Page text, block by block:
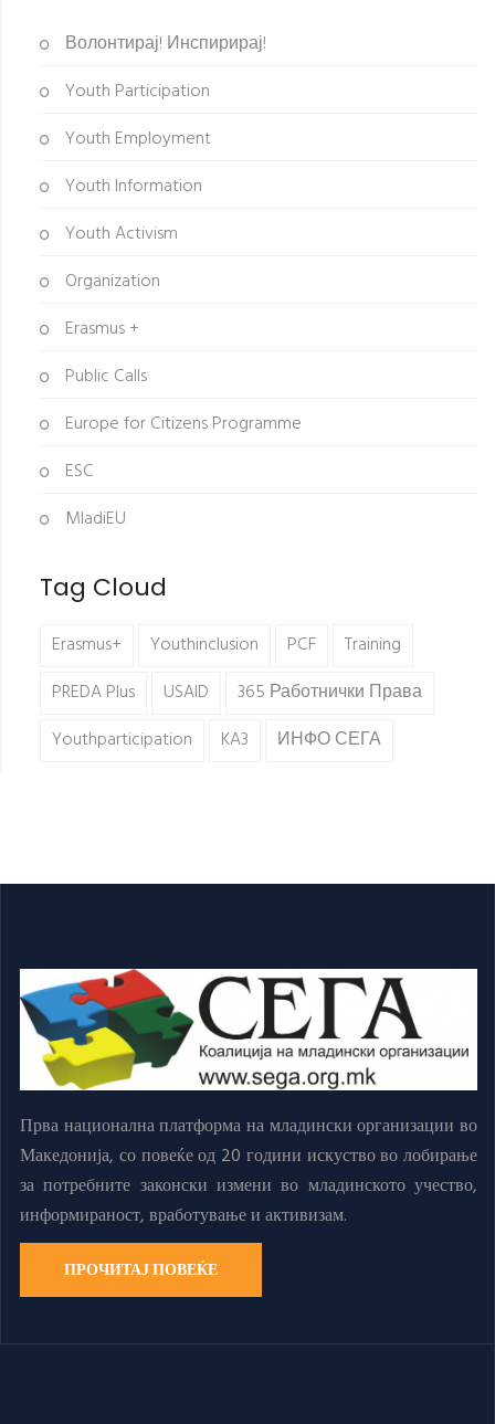
Волонтирај! Инспирирај!
Youth Participation
Youth Employment
Youth Information
Youth Activism
Organization
Erasmus +
Public Calls
Europe for Citizens Programme
ESC
MladiEU
Tag Cloud
Erasmus+ Youthinclusion PCF
Training
PREDA Plus
USAID
365 Работнички Права
Youthparticipation
KA3 ИНФО СЕГА
Прва национална платформа на младински организации во
Македонија, со повеќе од 20 години искуство во лобирање
за потребните законски измени во младинското учество,
информираност, вработување и активизам.
ПРОЧИТАЈ ПОВЕЌЕ